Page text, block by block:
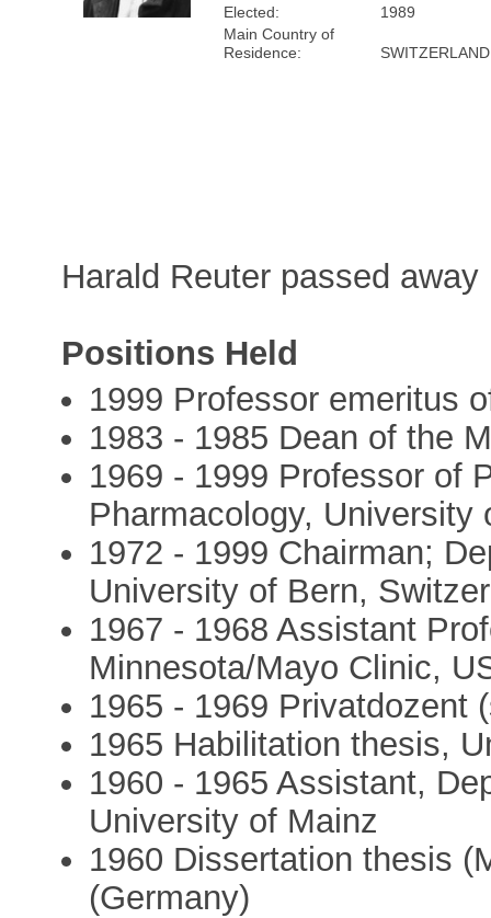
Elected:
1989
Main Country of
Residence:
SWITZERLAND
Harald Reuter passed
Positions Held
1999 Professor emeritus
1983 - 1985 Dean of the
1969 - 1999 Professor of
Pharmacology, University
1972 - 1999 Chairman;
University of Bern,
1967 - 1968 Assistant
Minnesota/Mayo Clinic,
1965 - 1969 Privatdozent
1965 Habilitation thesis,
1960 - 1965 Assistant,
University of Mainz
1960 Dissertation thesis
(Germany)